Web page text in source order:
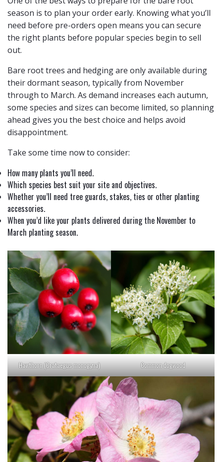
season is to plan your order early. Knowing what you’ll
need before pre-orders open means you can secure
the right plants before popular species begin to sell
out.
Bare root trees and hedging are only available during
their dormant season, typically from November
through to March. As demand increases each autumn,
some species and sizes can become limited, so planning
ahead gives you the best choice and helps avoid
disappointment.
Take some time now to consider:
How many plants you’ll need.
Which species best suit your site and objectives.
Whether you’ll need tree guards, stakes, ties or other planting
accessories.
When you’d like your plants delivered during the November to
March planting season.
Hawthorn (Crataegus monogyna) Common dogwood